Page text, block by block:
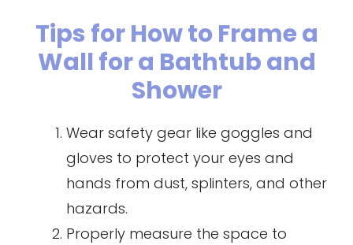
Tips for How to Frame a
Wall for a Bathtub and
Shower
Wear safety gear like goggles and
gloves to protect your eyes and
hands from dust, splinters, and other
hazards.
Properly measure the space to